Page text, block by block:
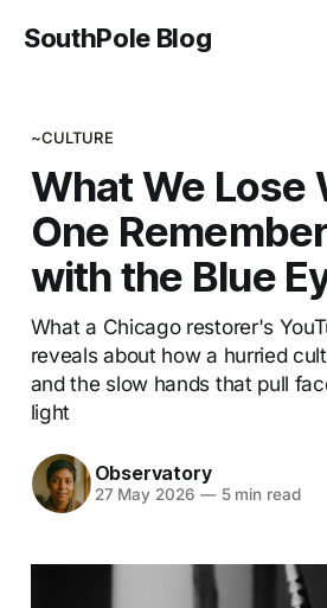
SouthPole Blog
~CULTURE
What We Lose
One
with the Blue
What a Chicago restorer's
reveals about how a hurried
and the slow hands that pull
light
Observatory
27 May 2026 —5 min read